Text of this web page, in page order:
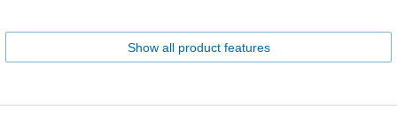
Show all product features